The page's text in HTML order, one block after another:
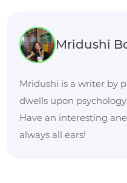
Mridushi
Mridushi is a writer by
dwells upon
Have an interesting
always all ears!